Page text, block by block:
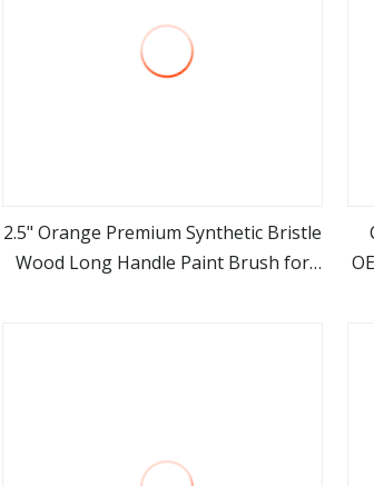
view more
2.5" Orange Premium Synthetic Bristle
Wood Long Handle Paint Brush for